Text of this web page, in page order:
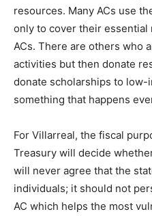
resources. Many ACs use
only to cover their
ACs. There are others who
activities but then donate
donate scholarships to low-
something that happens
For Villarreal, the fiscal
Treasury will decide
will never agree that the
individuals; it should not
AC which helps the most